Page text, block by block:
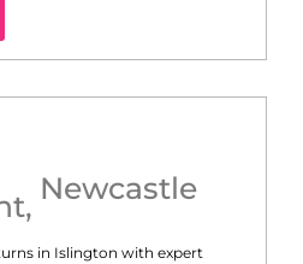
, Newcastle
in Islington with expert